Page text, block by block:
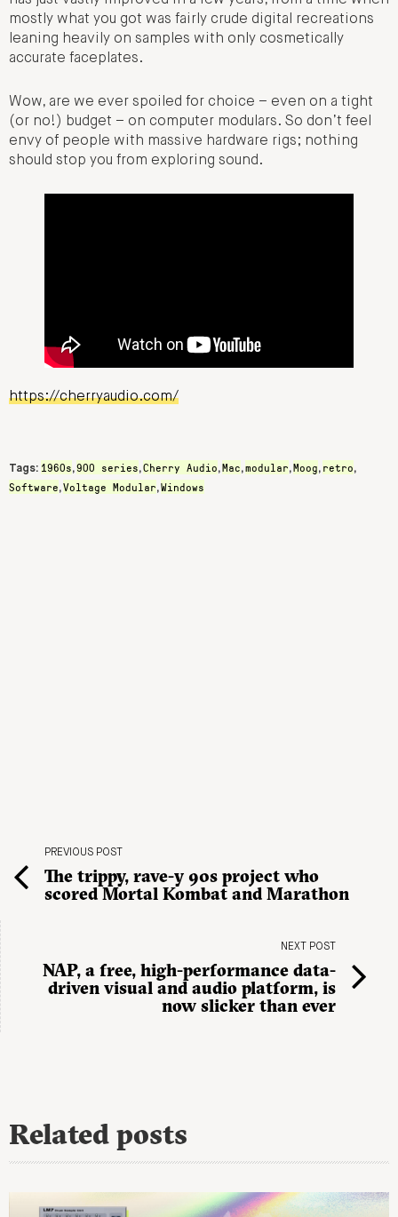
mostly what you got was fairly crude digital recreations
leaning heavily on samples with only cosmetically
accurate faceplates.
Wow, are we ever spoiled for choice – even on a tight
(or no!) budget – on computer modulars. So don’t feel
envy of people with massive hardware rigs; nothing
should stop you from exploring sound.
https://cherryaudio.com/
Tags: 1960s,900 series,Cherry Audio,Mac,modular,Moog, retro,
Software,Voltage Modular,Windows
PREVIOUS POST
The trippy, rave-y 90s project who
scored Mortal Kombat and Marathon
NEXT POST
NAP, a free, high-performance data-
driven visual and audio platform, is
now slicker than ever
Related posts